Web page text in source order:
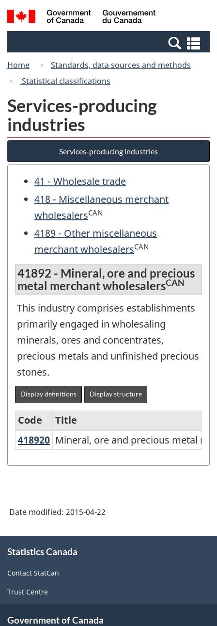
Skip
to
Switch
to
Canada
Search
and
Home
Standards, data sources and methods
Statistical classifications
Services-producing
industries
Services-producing industries
41 - Wholesale trade
418 - Miscellaneous merchant
wholesalersCAN
4189 - Other miscellaneous
merchant wholesalersCAN
41892 - Mineral, ore and precious
metal merchant wholesalersCAN
This industry comprises establishments
primarily engaged in wholesaling
minerals, ores and concentrates,
precious metals and unfinished precious
stones.
Display definitions Display structure
Services-
Classification
Code
Title
418920 Mineral, ore and precious metal
Mineral, ore and precious metal
Date modified: 2015-04-22
this
Statistics Canada
Contact StatCan
Trust Centre
Government of Canada